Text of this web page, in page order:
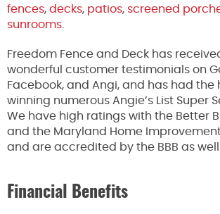
fences, decks, patios, screened
sunrooms
Freedom Fence and Deck has
wonderful customer testimonials on
Facebook, and Angi, and has had the
winning numerous Angie’s List Super
We have high ratings with the Better
and the Maryland Home
and are accredited by the BBB as well.
Financial Benefits